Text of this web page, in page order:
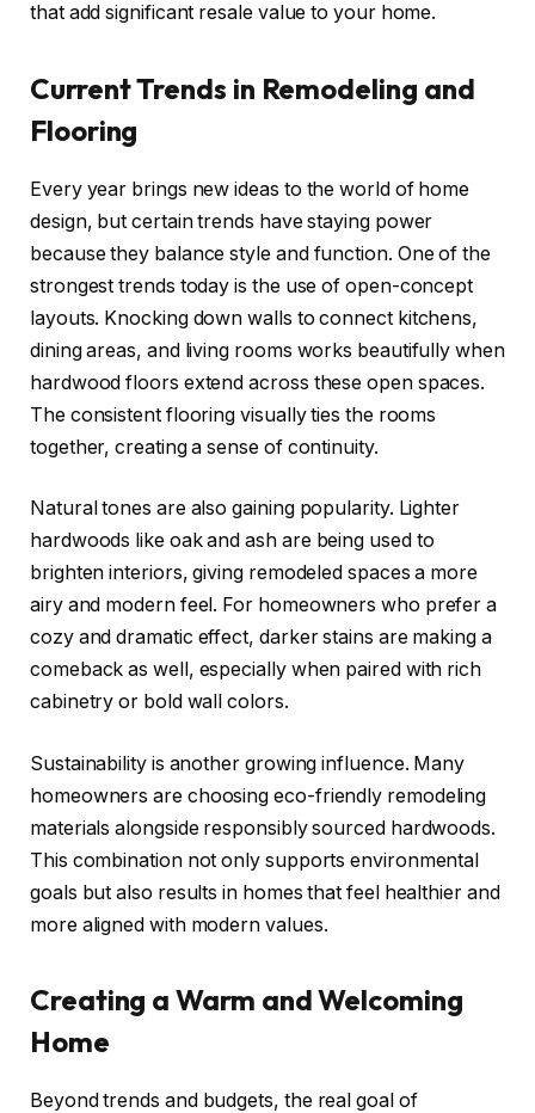
that add significant resale value to your home.
Current Trends in Remodeling and
Flooring
Every year brings new ideas to the world of home
design, but certain trends have staying power
because they balance style and function. One of the
strongest trends today is the use of open-concept
layouts. Knocking down walls to connect kitchens,
dining areas, and living rooms works beautifully when
hardwood floors extend across these open spaces.
The consistent flooring visually ties the rooms
together, creating a sense of continuity.
Natural tones are also gaining popularity. Lighter
hardwoods like oak and ash are being used to
brighten interiors, giving remodeled spaces a more
airy and modern feel. For homeowners who prefer a
cozy and dramatic effect, darker stains are making a
comeback as well, especially when paired with rich
cabinetry or bold wall colors.
Sustainability is another growing influence. Many
homeowners are choosing eco-friendly remodeling
materials alongside responsibly sourced hardwoods.
This combination not only supports environmental
goals but also results in homes that feel healthier and
more aligned with modern values.
Creating a Warm and Welcoming
Home
Beyond trends and budgets, the real goal of